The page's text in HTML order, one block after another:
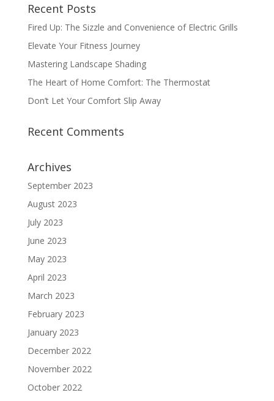
Recent Posts
Fired Up: The Sizzle and Convenience of Electric Grills
Elevate Your Fitness Journey
Mastering Landscape Shading
The Heart of Home Comfort: The Thermostat
Don’t Let Your Comfort Slip Away
Recent Comments
Archives
September 2023
August 2023
July 2023
June 2023
May 2023
April 2023
March 2023
February 2023
January 2023
December 2022
November 2022
October 2022